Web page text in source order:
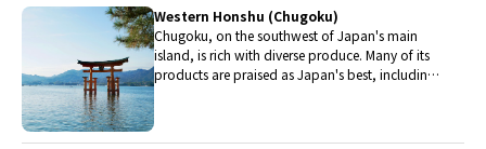
Western Honshu (Chugoku)
Chugoku, on the southwest of Japan's main
island, is rich with diverse produce. Many of its
products are praised as Japan's best, including